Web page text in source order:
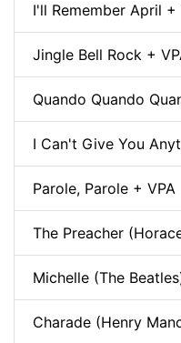
I'll Remember April +
Jingle Bell Rock +
Quando Quando
I Can't Give You
Parole, Parole + VPA
The Preacher
Michelle (The
Charade (Henry